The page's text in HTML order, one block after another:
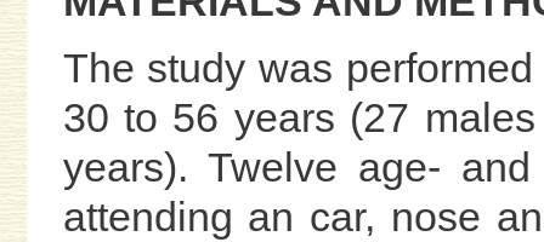
The study was
30 to 56 years (27
years). Twelve age-
attending an car, nose